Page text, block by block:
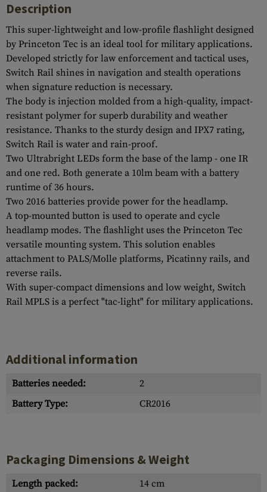
Description
This super-lightweight and low-profile flashlight designed
by Princeton Tec is an ideal tool for military applications.
Developed strictly for law enforcement and tactical uses,
Switch Rail shines in navigation and stealth operations
when signature reduction is necessary.
The body is injection molded from a high-quality, impact-
resistant polymer for superb durability and weather
resistance. Thanks to the sturdy design and IPX7 rating,
Switch Rail is water and rain-proof.
Two Ultrabright LEDs form the base of the lamp - one IR
and one red. Both generate a 10lm beam with a battery
runtime of 36 hours.
Two 2016 batteries provide power for the headlamp.
A top-mounted button is used to operate and cycle
headlamp modes. The flashlight uses the Princeton Tec
versatile mounting system. This solution enables
attachment to PALS/Molle platforms, Picatinny rails, and
reverse rails.
With super-compact dimensions and low weight, Switch
Rail MPLS is a perfect "tac-light" for military applications.
Additional information
Batteries needed:
2
Battery Type:
CR2016
Packaging Dimensions & Weight
Length packed: 14 cm